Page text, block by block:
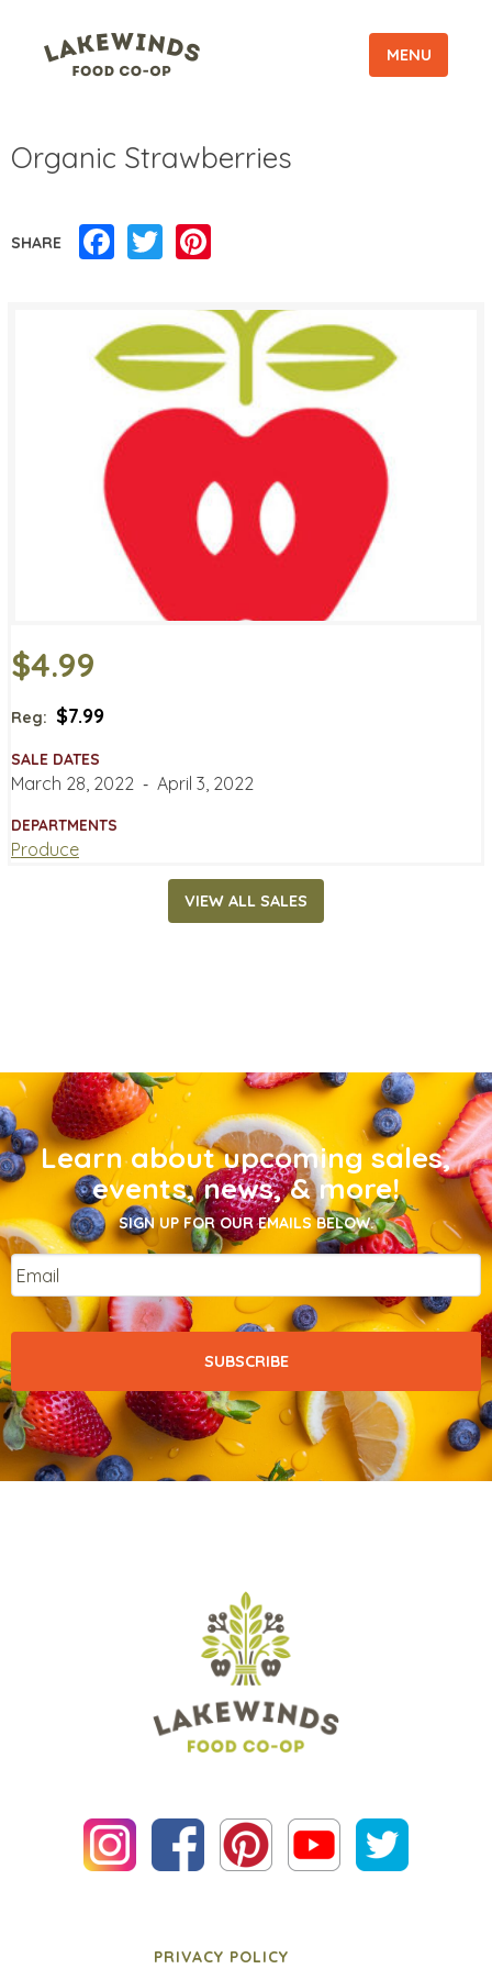
MENU
Organic Strawberries
SHARE Facebook
Twitter
$4.99
Reg: $7.99
SALE DATES
March 28, 2022 ‐ April 3, 2022
DEPARTMENTS
Produce
VIEW ALL SALES
Learn about upcoming sales,
events, news, & more!
SIGN UP FOR OUR EMAILS BELOW.
Email
PRIVACY POLICY